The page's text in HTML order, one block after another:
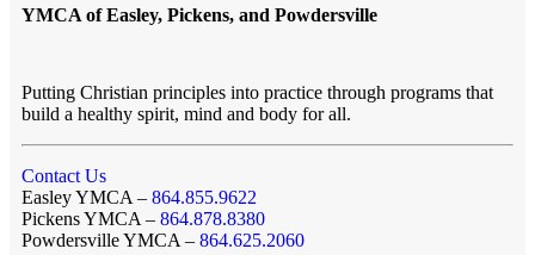
YMCA of Easley, Pickens, and Powdersville
Putting Christian principles into practice through programs that
build a healthy spirit, mind and body for all.
Contact Us
Easley YMCA – 864.855.9622
Pickens YMCA – 864.878.8380
Powdersville YMCA – 864.625.2060